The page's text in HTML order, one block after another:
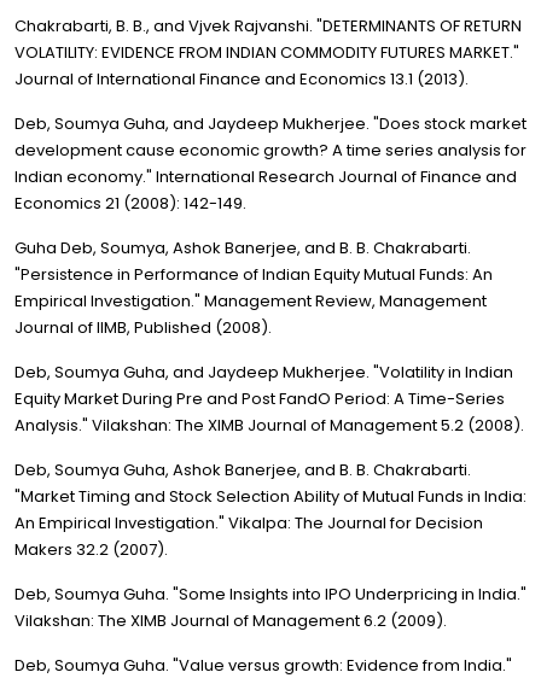
Chakrabarti, B. B., and Vjvek Rajvanshi. "DETERMINANTS OF RETURN
VOLATILITY: EVIDENCE FROM INDIAN COMMODITY FUTURES MARKET."
Journal of International Finance and Economics 13.1 (2013).
Deb, Soumya Guha, and Jaydeep Mukherjee. "Does stock market
development cause economic growth? A time series analysis for
Indian economy." International Research Journal of Finance and
Economics 21 (2008): 142-149.
Guha Deb, Soumya, Ashok Banerjee, and B. B. Chakrabarti.
"Persistence in Performance of Indian Equity Mutual Funds: An
Empirical Investigation." Management Review, Management
Journal of IIMB, Published (2008).
Deb, Soumya Guha, and Jaydeep Mukherjee. "Volatility in Indian
Equity Market During Pre and Post FandO Period: A Time-Series
Analysis." Vilakshan: The XIMB Journal of Management 5.2 (2008).
Deb, Soumya Guha, Ashok Banerjee, and B. B. Chakrabarti.
"Market Timing and Stock Selection Ability of Mutual Funds in India:
An Empirical Investigation." Vikalpa: The Journal for Decision
Makers 32.2 (2007).
Deb, Soumya Guha. "Some Insights into IPO Underpricing in India."
Vilakshan: The XIMB Journal of Management 6.2 (2009).
Deb, Soumya Guha. "Value versus growth: Evidence from India."